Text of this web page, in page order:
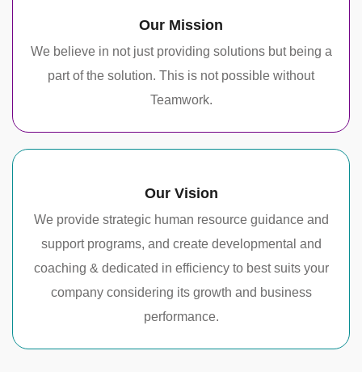
Our Mission
We believe in not just providing solutions but being a
part of the solution. This is not possible without
Teamwork.
Our Vision
We provide strategic human resource guidance and
support programs, and create developmental and
coaching & dedicated in efficiency to best suits your
company considering its growth and business
performance.